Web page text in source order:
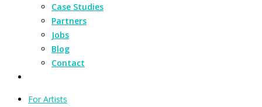
Case Studies
Partners
Jobs
Blog
Contact
For Artists